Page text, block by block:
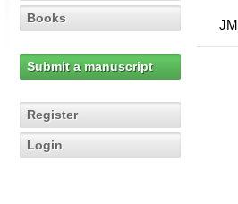
Books
Submit a manuscript
Register
Login